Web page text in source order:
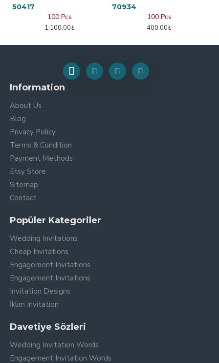
50417
100 Pcs
1,100.00₺
70934
100 Pcs
400.00₺
Information
About Us
Blog
Privacy Policy
Terms & Condition
Payment Methods
Etsy Store
Sitemap
Contact
Popüler Kategoriler
Wedding Invitations
Cheap Invitations
Engagement Invitations
Engagement Invitations
Invitation Designs
İklim Invitation
Davetiye Sözleri
Wedding Invitation Words
Engagement Invitation Words